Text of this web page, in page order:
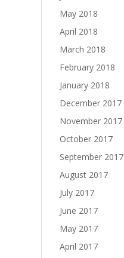
May 2018
April 2018
March 2018
February 2018
January 2018
December 2017
November 2017
October 2017
September 2017
August 2017
July 2017
June 2017
May 2017
April 2017